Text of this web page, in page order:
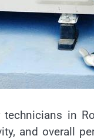
technicians in
and overall